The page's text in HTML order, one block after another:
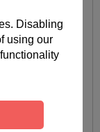
Disabling
using our